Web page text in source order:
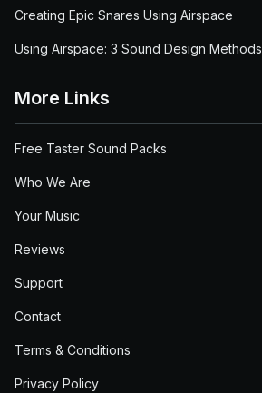
Creating Epic Snares Using Airspace
Using Airspace: 3 Sound Design Methods
More Links
Free Taster Sound Packs
Who We Are
Your Music
Reviews
Support
Contact
Terms & Conditions
Privacy Policy